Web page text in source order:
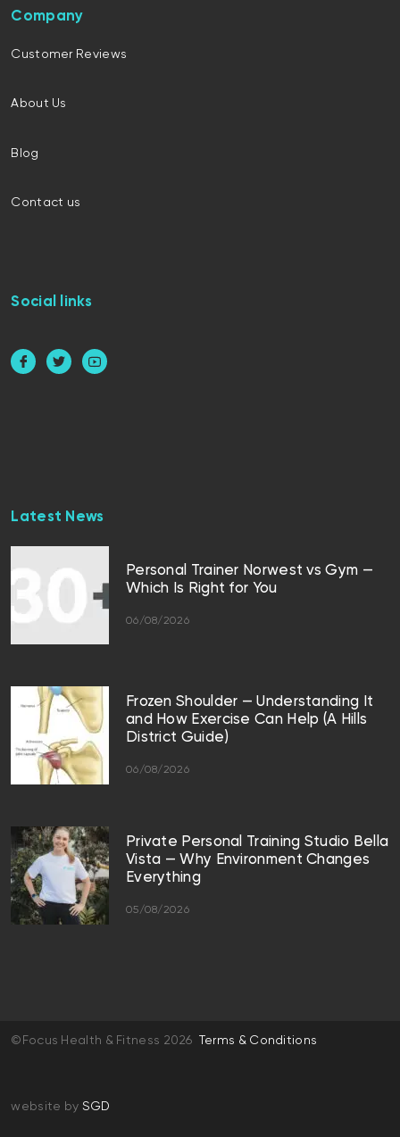
Company
Customer Reviews
About Us
Blog
Contact us
Social links
Latest News
Personal Trainer Norwest vs Gym —
Which Is Right for You
06/08/2026
Frozen Shoulder — Understanding It
and How Exercise Can Help (A Hills
District Guide)
06/08/2026
Private Personal Training Studio Bella
Vista — Why Environment Changes
Everything
05/08/2026
©Focus Health & Fitness 2026 Terms & Conditions
website by SGD